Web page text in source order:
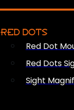
RED DOTS
Red Dot
Red Dots
Sight